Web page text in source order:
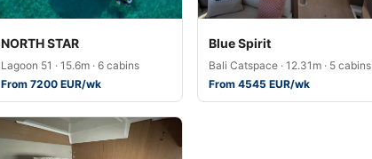
NORTH STAR
Lagoon 51 · 15.6m · 6 cabins
From 7200 EUR/wk
Blue Spirit
Bali Catspace · 12.31m · 5 cabins
From 4545 EUR/wk